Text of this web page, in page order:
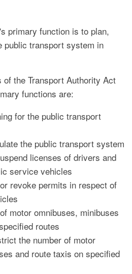
primary function is to plan,
public transport system in
of the Transport Authority Act
functions are:
for the public transport
the public transport system
licenses of drivers and
service vehicles
revoke permits in respect of
motor omnibuses, minibuses
routes
the number of motor
and route taxis on specified